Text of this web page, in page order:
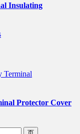
Insulating
Protector Cover